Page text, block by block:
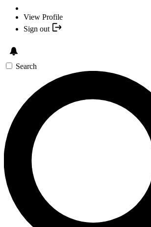
View Profile
Sign out
Search